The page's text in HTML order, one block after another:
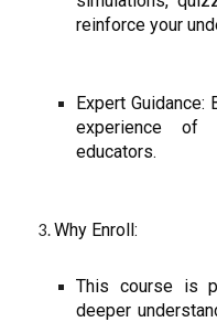
reinforce your
Expert
experience of
educators.
Why Enroll:
This course is
deeper